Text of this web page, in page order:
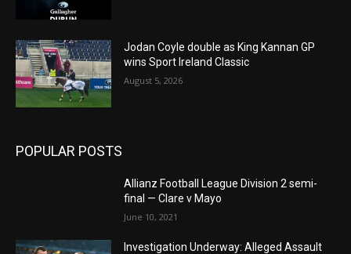
Jodan Coyle double as King Kannan GP
wins Sport Ireland Classic
August 5, 2026
POPULAR POSTS
Allianz Football League Division 2 semi-
final — Clare v Mayo
June 10, 2021
Investigation Underway: Alleged Assault